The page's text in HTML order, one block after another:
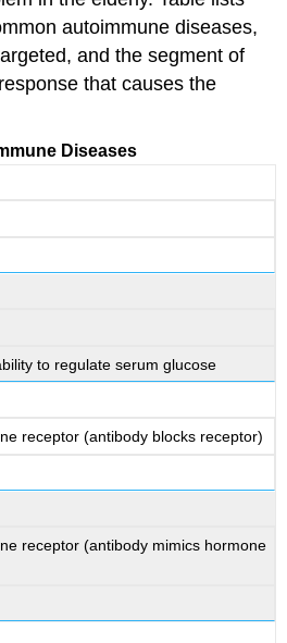
autoimmune diseases,
and the segment of
that causes the
Diseases
to regulate serum glucose
receptor (antibody blocks receptor)
receptor (antibody mimics hormone